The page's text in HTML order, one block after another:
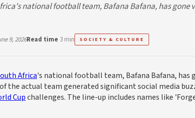
national football team, Bafana Bafana, has gone
9, 2026Read time 3 min SOCIETY & CULTURE
Africa's national football team, Bafana Bafana, has
the actual team generated significant social media
Cupchallenges. The line-up includes names like